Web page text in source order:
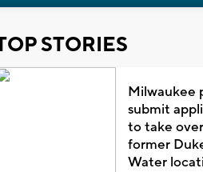
STORIES
Milwaukee
submit
to take over
former
Water